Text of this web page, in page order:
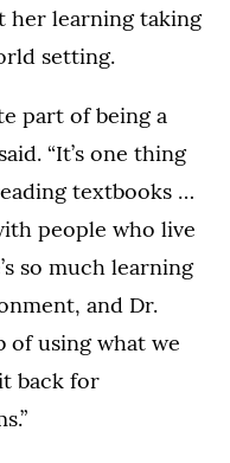
her learning taking
setting.
part of being a
“It’s one thing
textbooks …
people who live
so much learning
and Dr.
of using what we
back for